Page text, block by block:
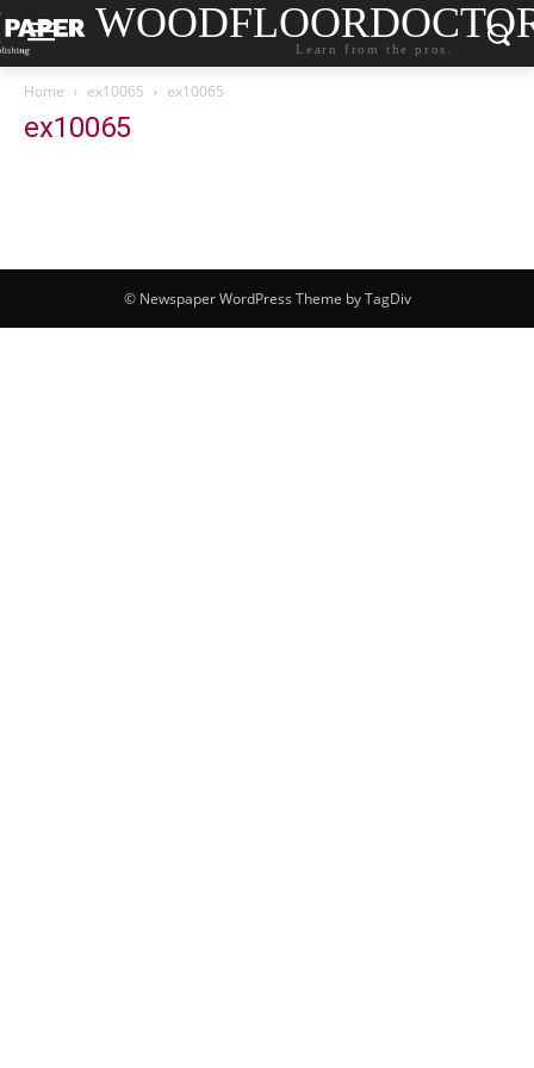
Learn from the pros.
Home ex10065 ex10065
ex10065
© Newspaper WordPress Theme by TagDiv